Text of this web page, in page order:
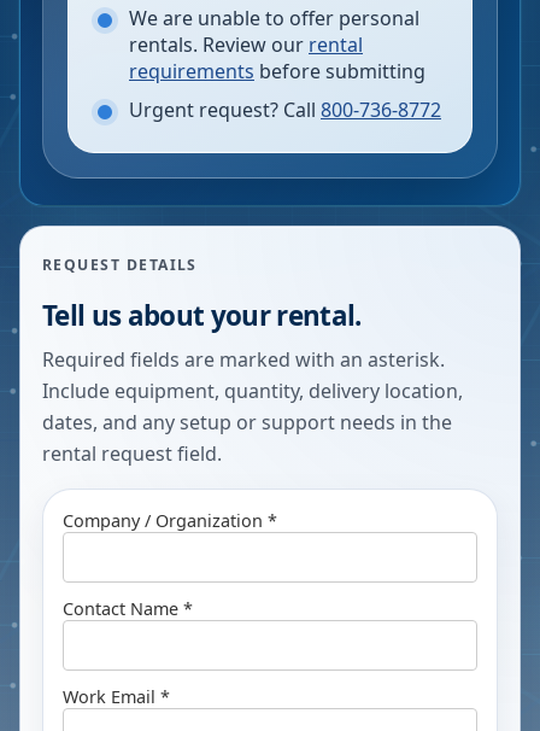
We are unable to offer personal
rentals. Review our rental
requirements before submitting
Urgent request? Call 800-736-8772
REQUEST DETAILS
Tell us about your rental.
Required fields are marked with an asterisk.
Include equipment, quantity, delivery location,
dates, and any setup or support needs in the
rental request field.
Company / Organization *
Contact Name *
Work Email *